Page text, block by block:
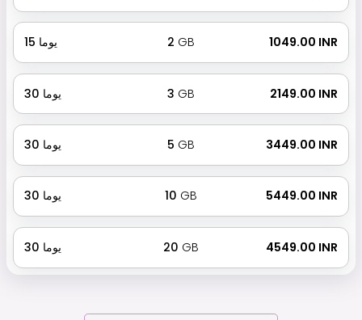
15 يوما 2 GB ₹ 1049.00 INR
30 يوما 3 GB ₹ 2149.00 INR
30 يوما 5 GB ₹ 3449.00 INR
30 يوما 10 GB ₹ 5449.00 INR
30 يوما 20 GB ₹ 4549.00 INR